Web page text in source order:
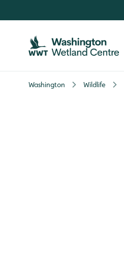
Washington Wildlife